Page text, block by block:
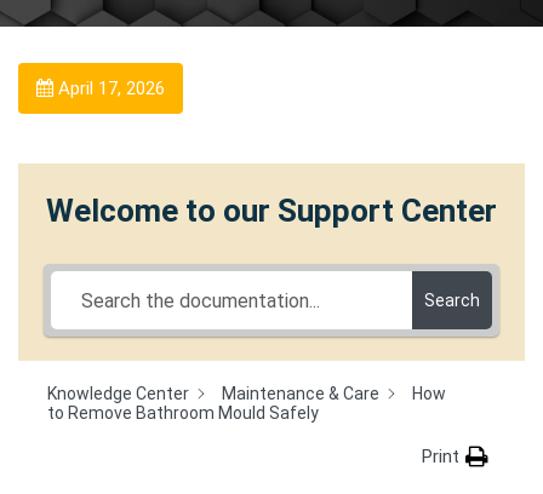
April 17, 2026
Welcome to our Support Center
Search
Knowledge Center Maintenance & Care
How
to Remove Bathroom Mould Safely
Print